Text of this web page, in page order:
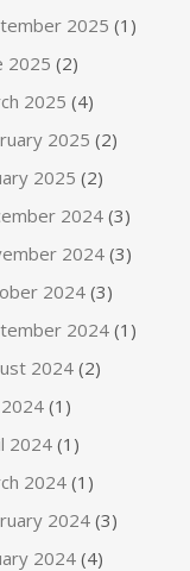
2025 (1)
2025 (2)
2025 (4)
2025 (2)
2025 (2)
2024(3)
2024(3)
2024 (3)
2024(1)
2024 (2)
2024(1)
2024(1)
2024 (1)
2024(3)
2024(4)